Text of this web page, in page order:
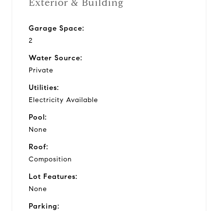
Exterior & Building
Garage Space:
2
Water Source:
Private
Utilities:
Electricity Available
Pool:
None
Roof:
Composition
Lot Features:
None
Parking: